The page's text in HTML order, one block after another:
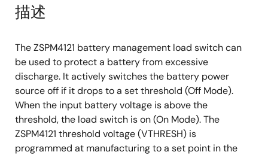
描述
The ZSPM4121 battery management load switch can
be used to protect a battery from excessive
discharge. It actively switches the battery power
source off if it drops to a set threshold (Off Mode).
When the input battery voltage is above the
threshold, the load switch is on (On Mode). The
ZSPM4121 threshold voltage (VTHRESH) is
programmed at manufacturing to a set point in the